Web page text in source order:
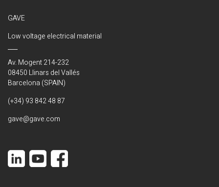
GAVE
Low voltage electrical material
Av. Mogent 214-232
08450 Llinars del Vallés
Barcelona (SPAIN)
(+34) 93 842 48 87
gave@gave.com